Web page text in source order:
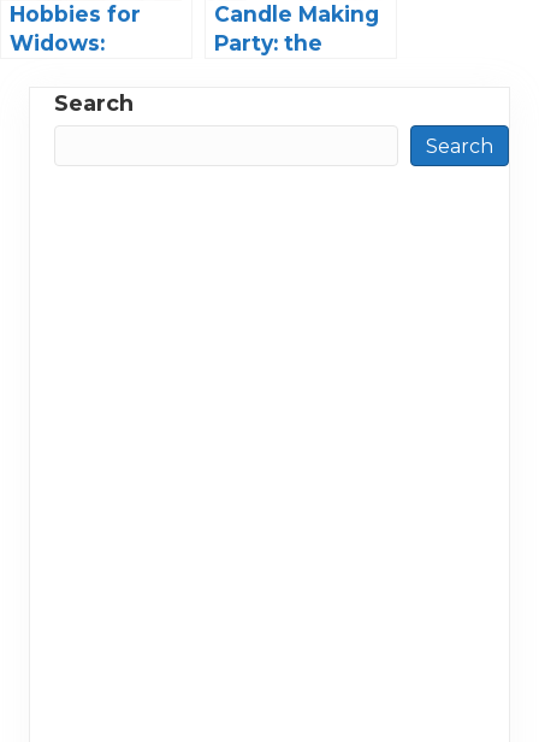
Hobbies for
Widows:
Purpose in Life
Again
Candle Making
Party: the
Search
Search